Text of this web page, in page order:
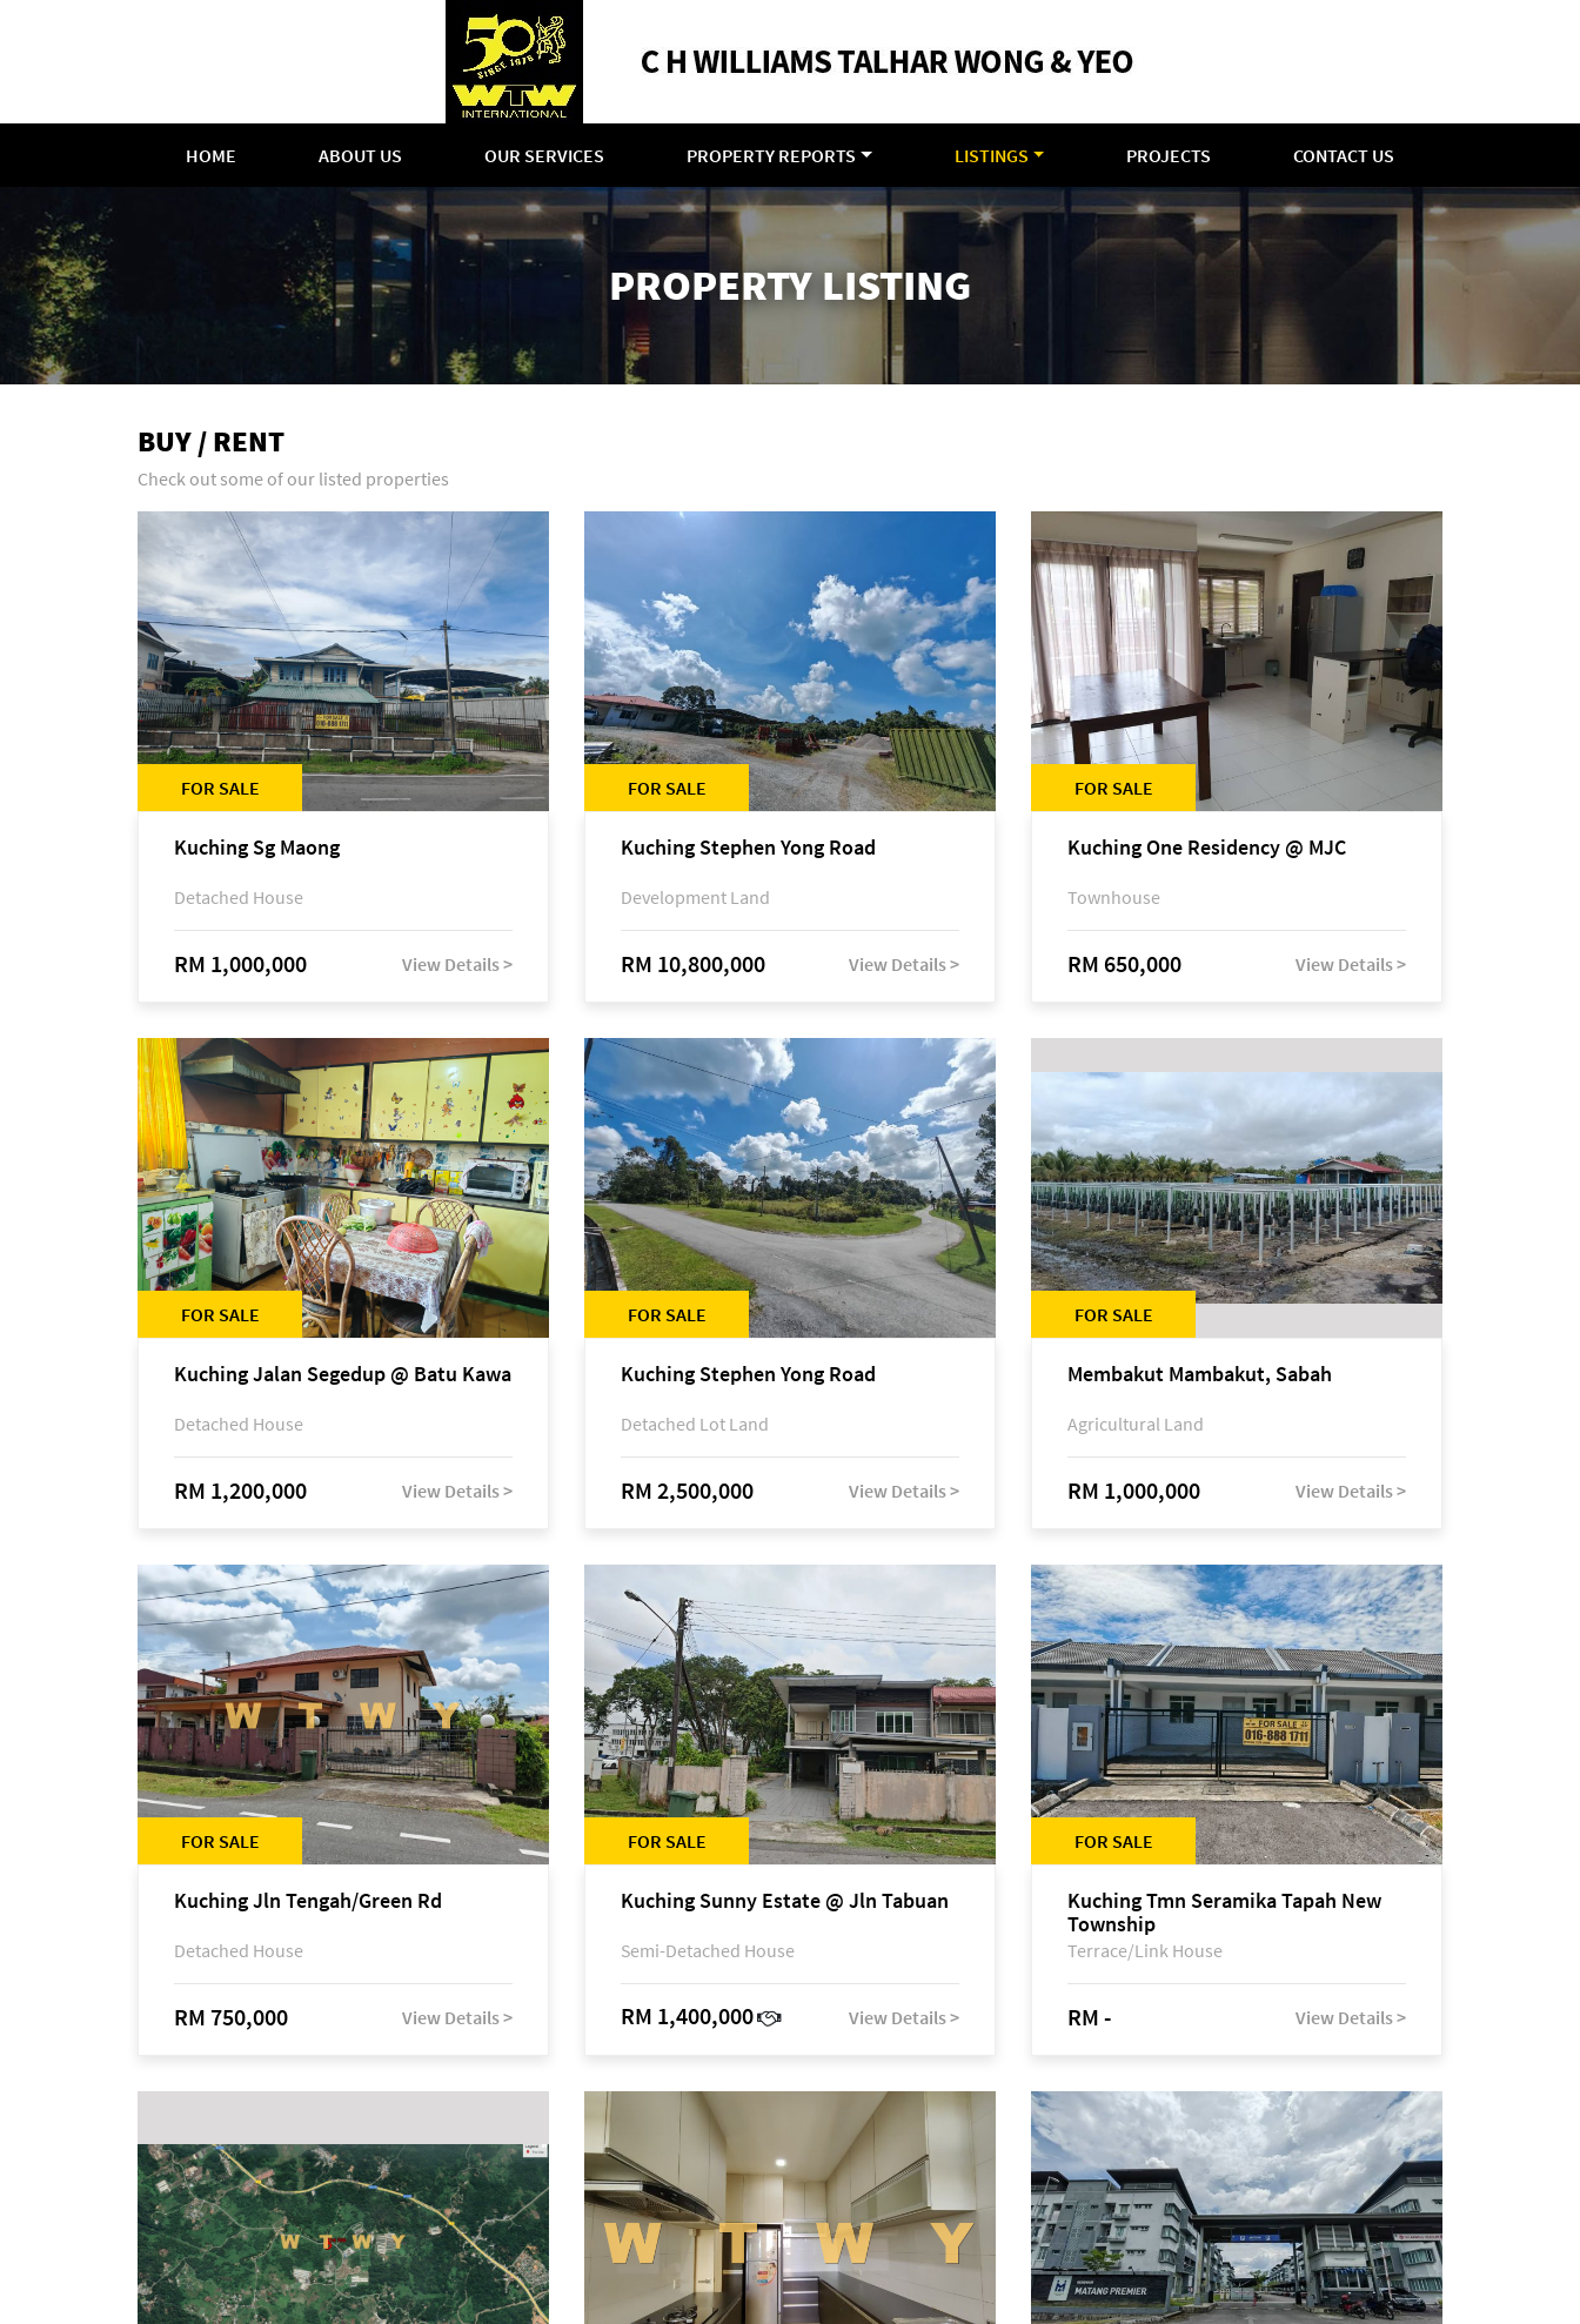
HOME ABOUT US OUR SERVICES PROPERTY REPORTS LISTINGS PROJECTS CONTACT US
PROPERTY LISTING
BUY / RENT
Check out some of our listed properties
FOR SALE
Kuching Sg Maong
Detached House
RM 1,000,000 View Details >
FOR SALE
Kuching Stephen Yong Road
Development Land
RM 10,800,000 View Details >
FOR SALE
Kuching One Residency @ MJC
Townhouse
RM 650,000 View Details >
FOR SALE
Kuching Jalan Segedup @ Batu Kawa
Detached House
RM 1,200,000 View Details >
FOR SALE
Kuching Stephen Yong Road
Detached Lot Land
RM 2,500,000 View Details >
FOR SALE
Membakut Mambakut, Sabah
Agricultural Land
RM 1,000,000 View Details >
FOR SALE
Kuching Jln Tengah/Green Rd
Detached House
RM 750,000 View Details >
FOR SALE
Kuching Sunny Estate @ Jln Tabuan
Semi-Detached House
RM 1,400,000 View Details >
FOR SALE
Kuching Tmn Seramika Tapah New
Township
Terrace/Link House
RM - View Details >